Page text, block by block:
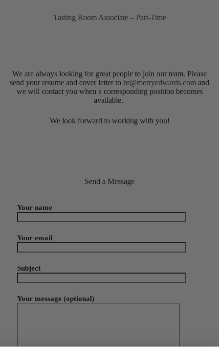
Tasting Room Associate – Part-Time
We are always looking for great people to join our team. Please
send your resume and cover letter to hr@merryedwards.com and
we will contact you when a corresponding position becomes
available.
We look forward to working with you!
Send a Message
Your name
Your email
Subject
Your message (optional)